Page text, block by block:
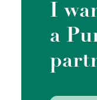
Doctor’s zone
Find a
I
a